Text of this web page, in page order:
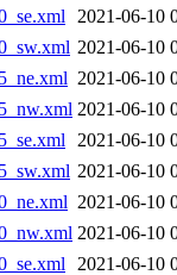
2021-06-10
2021-06-10
2021-06-10
2021-06-10
2021-06-10
2021-06-10
2021-06-10
2021-06-10
2021-06-10